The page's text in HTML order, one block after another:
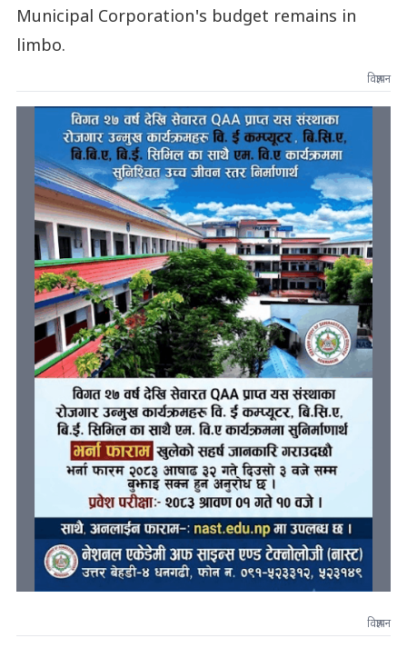
Municipal Corporation's budget remains in
limbo.
विज्ञापन
विज्ञापन